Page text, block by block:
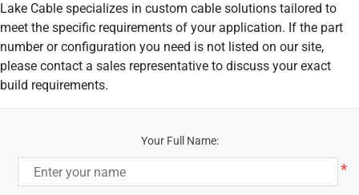
Lake Cable specializes in custom cable solutions tailored to
meet the specific requirements of your application. If the part
number or configuration you need is not listed on our site,
please contact a sales representative to discuss your exact
build requirements.
Your Full Name:
*